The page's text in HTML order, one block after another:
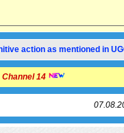
action as mentioned in
14
07.08.2026: